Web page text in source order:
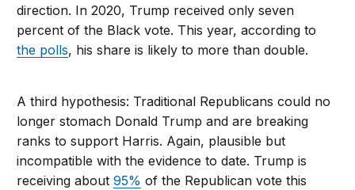
direction. In 2020, Trump received only seven
percent of the Black vote. This year, according to
the polls, his share is likely to more than double.
A third hypothesis: Traditional Republicans could no
longer stomach Donald Trump and are breaking
ranks to support Harris. Again, plausible but
incompatible with the evidence to date. Trump is
receiving about95% of the Republican vote this